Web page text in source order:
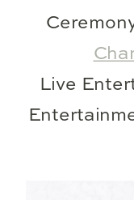
Live